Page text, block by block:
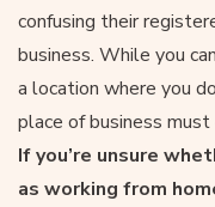
confusing their
business. While you
a location where you
place of business
If you’re unsure
as working from